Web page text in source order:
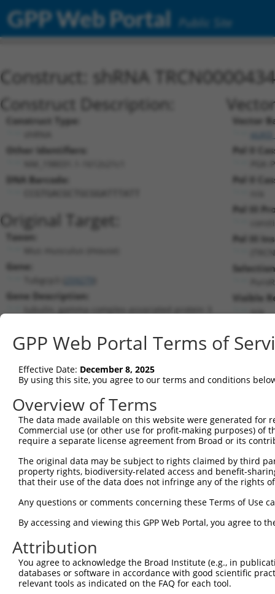
GPP Web Portal Public Site
Construct: shRNA
Construct Description:
Construct Type:
Other Identifiers:
DNA Barcode:
Original Target:
Taxon:
Gene:
Gene Description:
RefSeqNM_198031.1(CURRENT)
Position 1612 (CDS)
Vector
Pol II
Pol II
Pol III
Pol III
PuroR
Visible
n/a
Current transcripts matched by
Taxon Gene Symbol Description
tubulin, gamma complex
asso...
mouse 259279 Tubgcp3
tubulin, gamma complex
asso...
mouse 259279 Tubgcp3
tubulin, gamma complex
asso...
mouse 259279 Tubgcp3
tubulin, gamma complex
5 mouse 259279
asso...
mouse 259279 Tubgcp3
tubulin, gamma complex
asso...
GPP Web Portal Terms of
Effective Date: December 8, 2025
By using this site, you agree to our terms and conditions
Overview of Terms
The data made available on this website were generated
Commercial use (or other use for profit-making purposes) of
require a separate license agreement from Broad or its
The original data may be subject to rights claimed by third
property rights, biodiversity-related access and benefit-
that their use of the data does not infringe any of the rights
Any questions or comments concerning these Terms of Use
By accessing and viewing this GPP Web Portal, you agree to
Attribution
You agree to acknowledge the Broad Institute (e.g., in
databases or software in accordance with good scientific
relevant tools as indicated on the FAQ for each tool.